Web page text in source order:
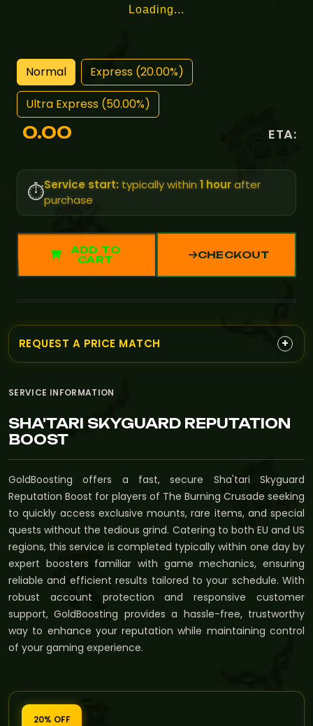
SERVICE INFORMATION
SHA'TARI SKYGUARD REPUTATION
BOOST
GoldBoosting offers a fast, secure Sha'tari Skyguard
Reputation Boost for players of The Burning Crusade seeking
to quickly access exclusive mounts, rare items, and special
quests without the tedious grind. Catering to both EU and US
regions, this service is completed typically within one day by
expert boosters familiar with game mechanics, ensuring
reliable and efficient results tailored to your schedule. With
robust account protection and responsive customer
support, GoldBoosting provides a hassle-free, trustworthy
way to enhance your reputation while maintaining control
of your gaming experience.
20% OFF
Loading...
Normal
Express (20.00%)
Ultra Express (50.00%)
0.00 ETA:
⏱️Service start: typically within 1 hourafter
purchase
ADD TO
CART
CHECKOUT
REQUEST A PRICE MATCH +